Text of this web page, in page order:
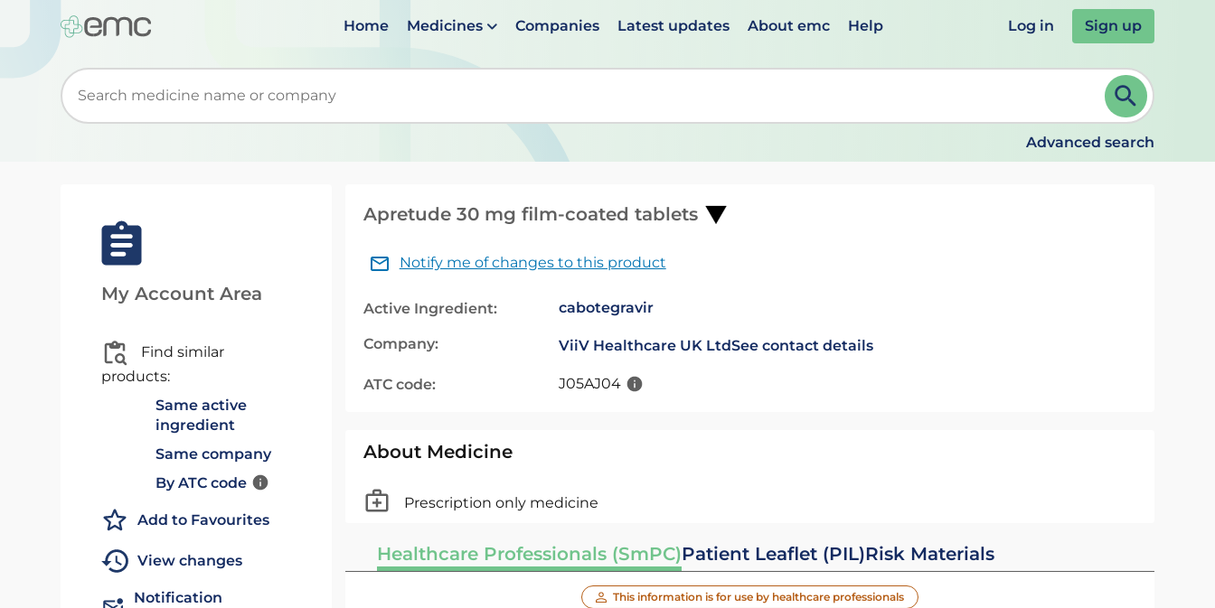
Home Medicines Companies Latest updates About emc Help Log in Sign up
Start typing to retrieve search suggestions. When suggestions are available use up and down arrows to review and ENTER to select. Continue typing to refine.
Advanced search
My Account Area
Find similar
products:
Same active
ingredient
Same company
By ATC code
Add to Favourites
View changes
Notification
Apretude 30 mg film-coated tablets
Notify me of changes to this product
Active Ingredient: cabotegravir
Company: ViiV Healthcare UK LtdSee contact details
ATC code: J05AJ04
About Medicine
Prescription only medicine
Healthcare Professionals (SmPC)Patient Leaflet (PIL)Risk Materials
This information is for use by healthcare professionals